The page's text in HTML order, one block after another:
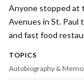
Anyone stopped at
Avenues in St. Paul
and fast food
TOPICS
Autobiography &